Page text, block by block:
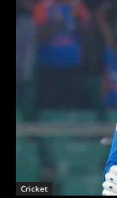
Cricket